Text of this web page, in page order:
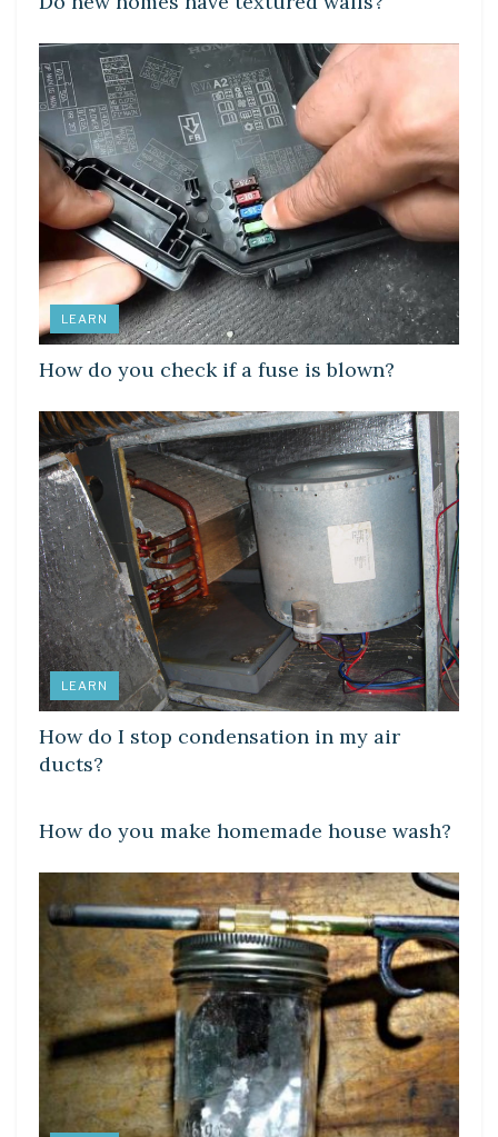
LEARN
How do you check if a fuse is blown?
LEARN
How do I stop condensation in my air
ducts?
How do you make homemade house wash?